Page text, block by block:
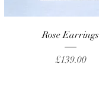
Quick View
Rose Earrings
Price
£139.00